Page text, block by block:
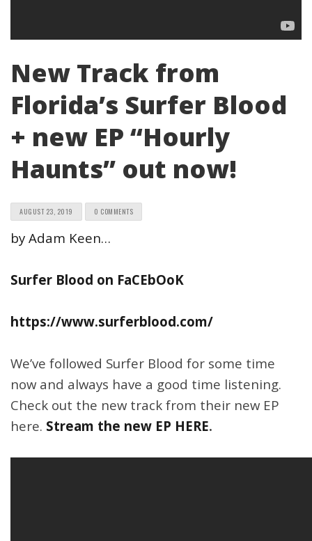
New Track from
Florida’s Surfer Blood
+ new EP “Hourly
Haunts” out now!
AUGUST 23, 2019 0 COMMENTS
by Adam Keen…
Surfer Blood on FaCEbOoK
https://www.surferblood.com/
We’ve followed Surfer Blood for some time
now and always have a good time listening.
Check out the new track from their new EP
here. Stream the new EP HERE.